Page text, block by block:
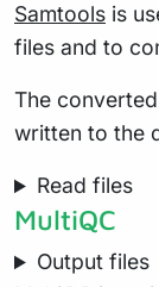
Samtools is
files and to
The
written to the
Read files
MultiQC
Output files